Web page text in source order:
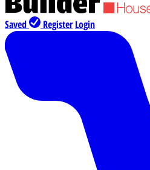
Saved Register Login